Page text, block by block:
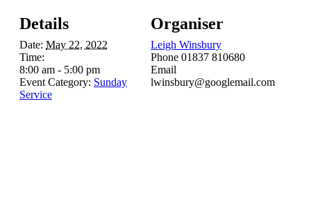
Details
Date: May 22, 2022
Time:
8:00 am - 5:00 pm
Event Category: Sunday
Service
Organiser
Leigh Winsbury
Phone 01837 810680
Email
lwinsbury@googlemail.com